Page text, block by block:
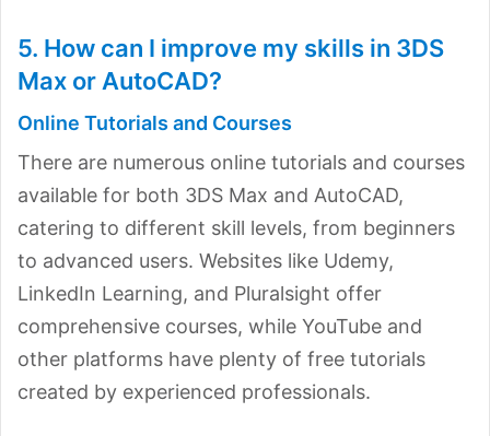
5. How can I improve my skills in 3DS
Max or AutoCAD?
Online Tutorials and Courses
There are numerous online tutorials and courses
available for both 3DS Max and AutoCAD,
catering to different skill levels, from beginners
to advanced users. Websites like Udemy,
LinkedIn Learning, and Pluralsight offer
comprehensive courses, while YouTube and
other platforms have plenty of free tutorials
created by experienced professionals.